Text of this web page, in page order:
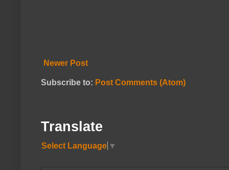
Newer Post
Subscribe to: Post Comments (Atom)
Translate
Select Language ▼